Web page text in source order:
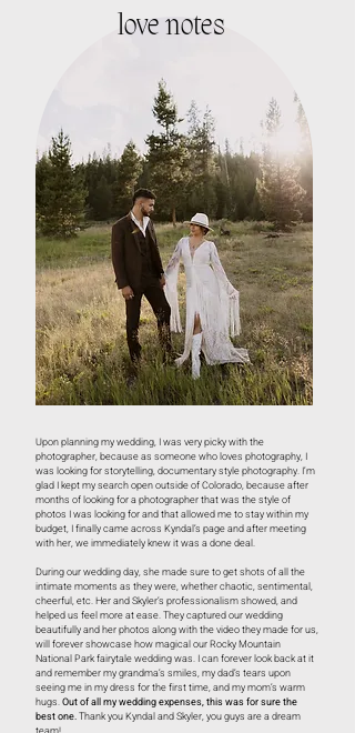
love notes
Upon planning my wedding, I was very picky with the
photographer, because as someone who loves photography, I
was looking for storytelling, documentary style photography. I’m
glad I kept my search open outside of Colorado, because after
months of looking for a photographer that was the style of
photos I was looking for and that allowed me to stay within my
budget, I finally came across Kyndal’s page and after meeting
with her, we immediately knew it was a done deal.
During our wedding day, she made sure to get shots of all the
intimate moments as they were, whether chaotic, sentimental,
cheerful, etc. Her and Skyler’s professionalism showed, and
helped us feel more at ease. They captured our wedding
beautifully and her photos along with the video they made for us,
will forever showcase how magical our Rocky Mountain
National Park fairytale wedding was. I can forever look back at it
and remember my grandma’s smiles, my dad’s tears upon
seeing me in my dress for the first time, and my mom’s warm
hugs.Out of all my wedding expenses, this was for sure the
best one.Thank you Kyndal and Skyler, you guys are a dream